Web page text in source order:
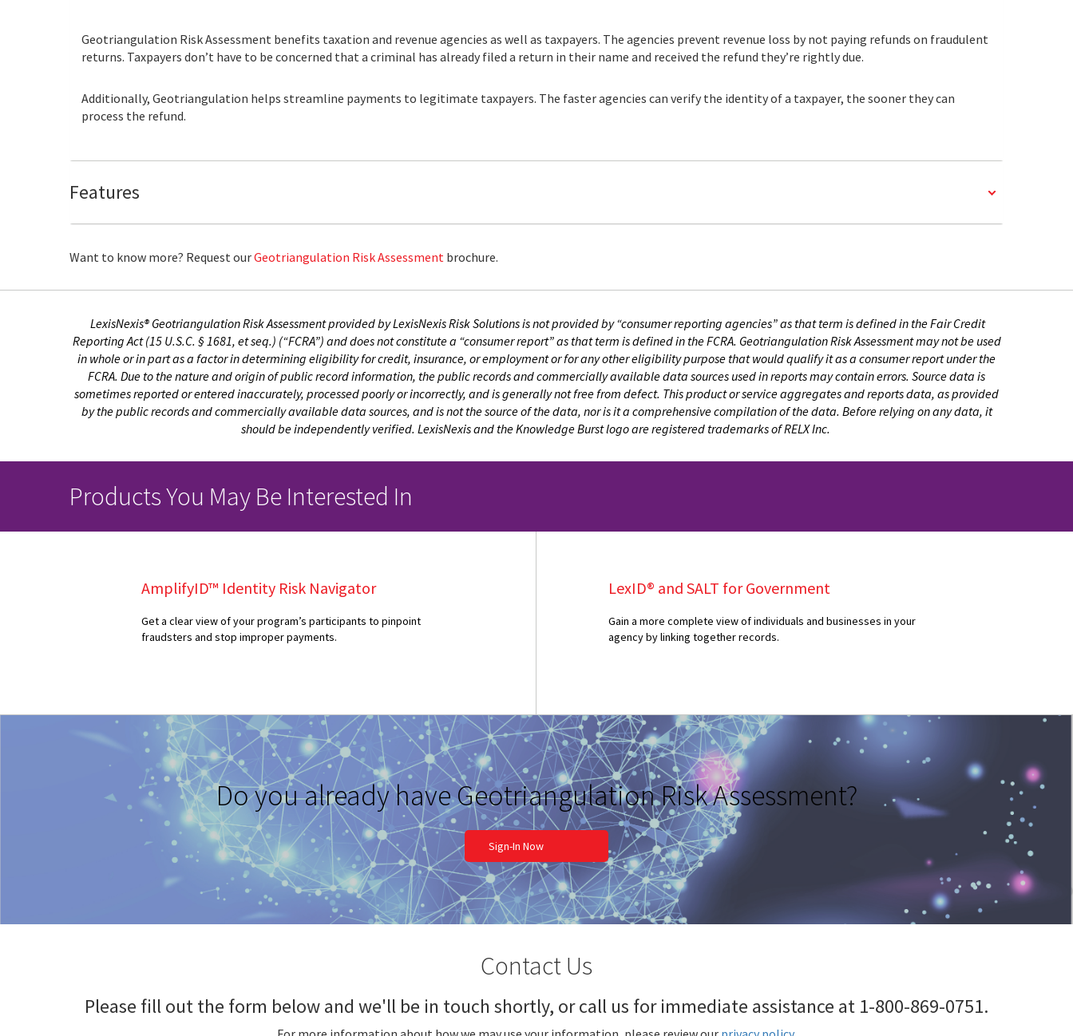
Geotriangulation Risk Assessment benefits taxation and revenue agencies as well as taxpayers. The agencies prevent revenue loss by not paying refunds on fraudulent
returns. Taxpayers don’t have to be concerned that a criminal has already filed a return in their name and received the refund they’re rightly due.
Additionally, Geotriangulation helps streamline payments to legitimate taxpayers. The faster agencies can verify the identity of a taxpayer, the sooner they can
process the refund.
Features
Want to know more? Request ourGeotriangulation Risk Assessment brochure.
LexisNexis® Geotriangulation Risk Assessment provided by LexisNexis Risk Solutions is not provided by “consumer reporting agencies” as that term is defined in the Fair Credit
Reporting Act (15 U.S.C. § 1681, et seq.) (“FCRA”) and does not constitute a “consumer report” as that term is defined in the FCRA. Geotriangulation Risk Assessment may not be used
in whole or in part as a factor in determining eligibility for credit, insurance, or employment or for any other eligibility purpose that would qualify it as a consumer report under the
FCRA. Due to the nature and origin of public record information, the public records and commercially available data sources used in reports may contain errors. Source data is
sometimes reported or entered inaccurately, processed poorly or incorrectly, and is generally not free from defect. This product or service aggregates and reports data, as provided
by the public records and commercially available data sources, and is not the source of the data, nor is it a comprehensive compilation of the data. Before relying on any data, it
should be independently verified. LexisNexis and the Knowledge Burst logo are registered trademarks of RELX Inc.
Products You May Be Interested In
AmplifyID™ Identity Risk Navigator
Get a clear view of your program’s participants to pinpoint
fraudsters and stop improper payments.
LexID® and SALT for Government
Gain a more complete view of individuals and businesses in your
agency by linking together records.
Do you already have Geotriangulation Risk Assessment?
Sign-In Now
Contact Us
Please fill out the form below and we'll be in touch shortly, or call us for immediate assistance at 1-800-869-0751.